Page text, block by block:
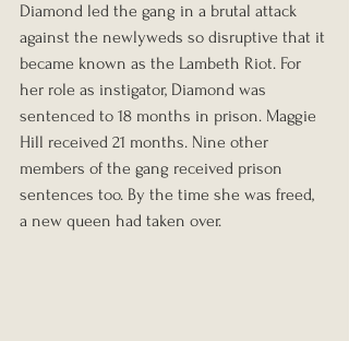
Diamond led the gang in a brutal attack
against the newlyweds so disruptive that it
became known as the Lambeth Riot. For
her role as instigator, Diamond was
sentenced to 18 months in prison. Maggie
Hill received 21 months. Nine other
members of the gang received prison
sentences too. By the time she was freed,
a new queen had taken over.